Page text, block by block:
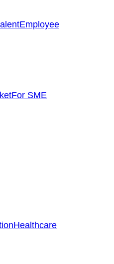
Employee
For SME
Healthcare